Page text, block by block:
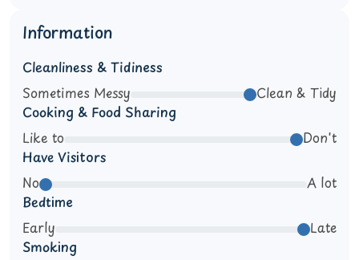
Information
Cleanliness & Tidiness
Sometimes Messy
Clean & Tidy
Cooking & Food Sharing
Like to
Don't
Have Visitors
No
A lot
Bedtime
Early
Late
Smoking